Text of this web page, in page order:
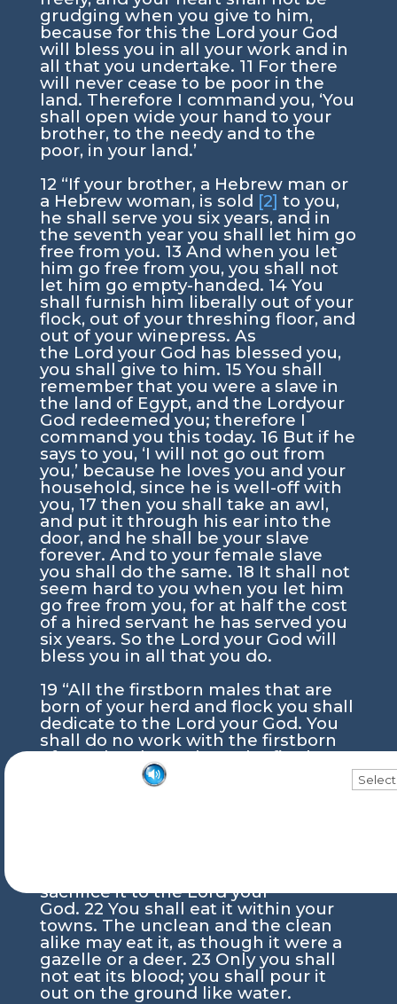
grudging when you give to him,
because for this the Lord your God
will bless you in all your work and in
all that you undertake. 11 For there
will never cease to be poor in the
land. Therefore I command you, ‘You
shall open wide your hand to your
brother, to the needy and to the
poor, in your land.’
12 “If your brother, a Hebrew man or
a Hebrew woman, is sold [2] to you,
he shall serve you six years, and in
the seventh year you shall let him go
free from you. 13 And when you let
him go free from you, you shall not
let him go empty-handed. 14 You
shall furnish him liberally out of your
flock, out of your threshing floor, and
out of your winepress. As
the Lord your God has blessed you,
you shall give to him. 15 You shall
remember that you were a slave in
the land of Egypt, and the Lordyour
God redeemed you; therefore I
command you this today. 16 But if he
says to you, ‘I will not go out from
you,’ because he loves you and your
household, since he is well-off with
you, 17 then you shall take an awl,
and put it through his ear into the
door, and he shall be your slave
forever. And to your female slave
you shall do the same. 18 It shall not
seem hard to you when you let him
go free from you, for at half the cost
of a hired servant he has served you
six years. So the Lord your God will
bless you in all that you do.
19 “All the firstborn males that are
born of your herd and flock you shall
dedicate to the Lord your God. You
shall do no work with the firstborn
of your herd, nor shear the firstborn
of your flock.20
and your household, before
sacrifice it to theLordyour
God. 22 You shall eat it within your
towns. The unclean and the clean
alike may eat it, as though it were a
gazelle or a deer. 23 Only you shall
not eat its blood; you shall pour it
out on the ground like water.